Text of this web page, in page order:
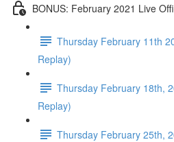
BONUS: February 2021 Live
Thursday February 11th
Replay)
Thursday February 18th,
Replay)
Thursday February 25th,